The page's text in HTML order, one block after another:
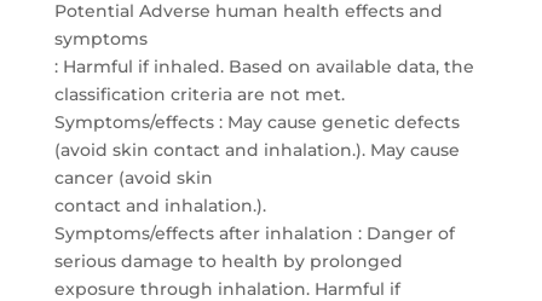
Potential Adverse human health effects and
symptoms
: Harmful if inhaled. Based on available data, the
classification criteria are not met.
Symptoms/effects : May cause genetic defects
(avoid skin contact and inhalation.). May cause
cancer (avoid skin
contact and inhalation.).
Symptoms/effects after inhalation : Danger of
serious damage to health by prolonged
exposure through inhalation. Harmful if